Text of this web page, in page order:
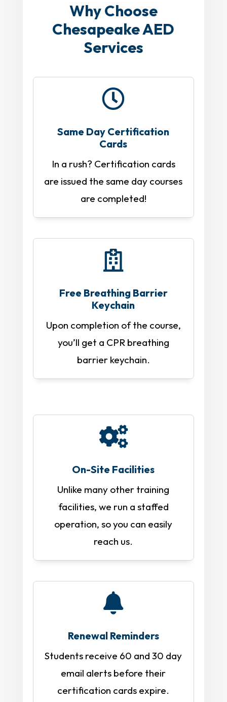
Why Choose
Chesapeake AED
Services

Same Day Certification
Cards
In a rush? Certification cards
are issued the same day courses
are completed!

Free Breathing Barrier
Keychain
Upon completion of the course,
you’ll get a CPR breathing
barrier keychain.

On-Site Facilities
Unlike many other training
facilities, we run a staffed
operation, so you can easily
reach us.

Renewal Reminders
Students receive 60 and 30 day
email alerts before their
certification cards expire.